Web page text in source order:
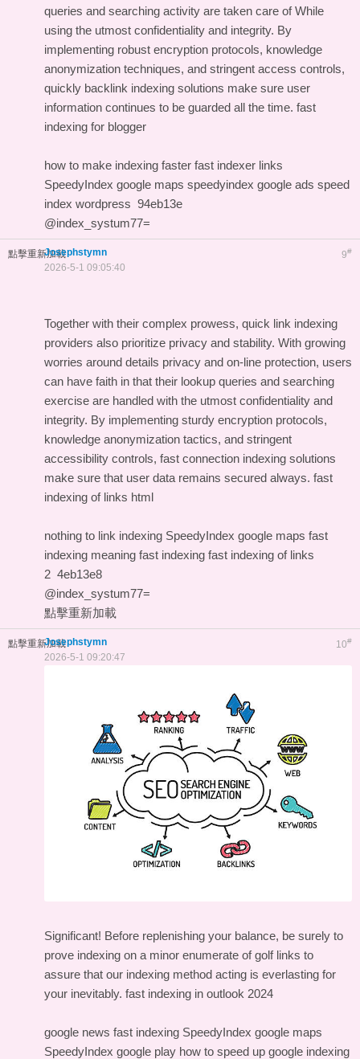
queries and searching activity are taken care of While
using the utmost confidentiality and integrity. By
implementing robust encryption protocols, knowledge
anonymization techniques, and stringent access controls,
quickly backlink indexing solutions make sure user
information continues to be guarded all the time. fast
indexing for blogger
how to make indexing faster fast indexer links
SpeedyIndex google maps speedyindex google ads speed
index wordpress 94eb13e
@index_systum77=
點擊重新加載 9#
Josephstymn
2026-5-1 09:05:40
Together with their complex prowess, quick link indexing
providers also prioritize privacy and stability. With growing
worries around details privacy and on-line protection, users
can have faith in that their lookup queries and searching
exercise are handled with the utmost confidentiality and
integrity. By implementing sturdy encryption protocols,
knowledge anonymization tactics, and stringent
accessibility controls, fast connection indexing solutions
make sure that user data remains secured always. fast
indexing of links html
nothing to link indexing SpeedyIndex google maps fast
indexing meaning fast indexing fast indexing of links
2 4eb13e8
@index_systum77=
點擊重新加載
點擊重新加載 10#
Josephstymn
2026-5-1 09:20:47
Significant! Before replenishing your balance, be surely to
prove indexing on a minor enumerate of golf links to
assure that our indexing method acting is everlasting for
your inevitably. fast indexing in outlook 2024
google news fast indexing SpeedyIndex google maps
SpeedyIndex google play how to speed up google indexing